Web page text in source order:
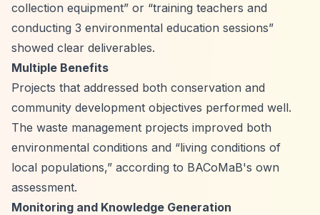
collection equipment” or “training teachers and
conducting 3 environmental education sessions”
showed clear deliverables.
Multiple Benefits
Projects that addressed both conservation and
community development objectives performed well.
The waste management projects improved both
environmental conditions and “living conditions of
local populations,” according to BACoMaB's own
assessment.
Monitoring and Knowledge Generation